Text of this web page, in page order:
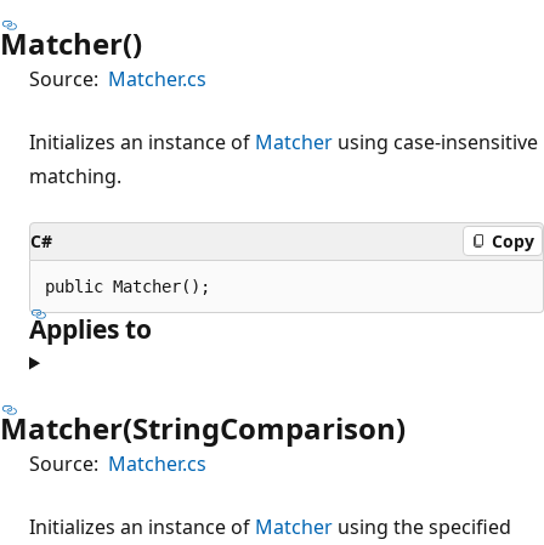
Matcher()
Source: Matcher.cs
Initializes an instance of Matcher using case-insensitive
matching.
C# Copy
public Matcher();
Applies to
Matcher(StringComparison)
Source: Matcher.cs
Initializes an instance of Matcher using the specified